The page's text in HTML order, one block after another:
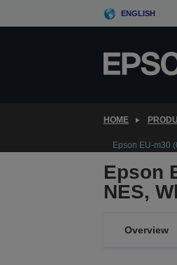
to
ENGLISH
HOME
Epson EU-m30
Epson
NES,
Overview